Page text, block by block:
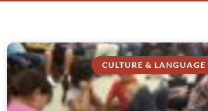
CULTURE &